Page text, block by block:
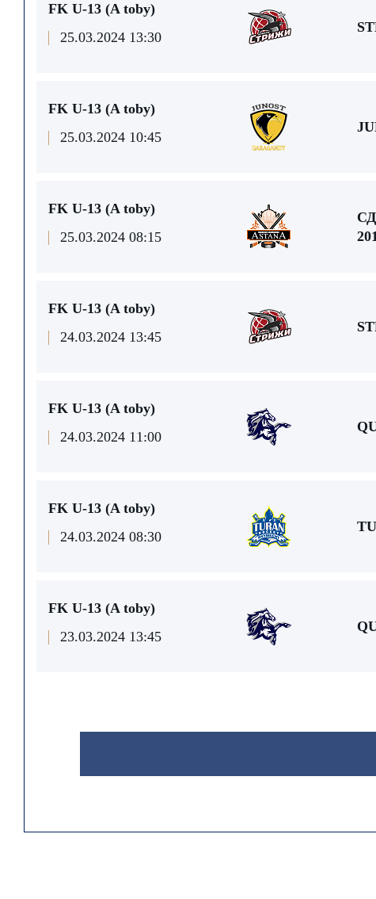
FK U-13 (A toby)
25.03.2024 13:30
FK U-13 (A toby)
25.03.2024 10:45
FK U-13 (A toby)
25.03.2024 08:15
FK U-13 (A toby)
24.03.2024 13:45
FK U-13 (A toby)
24.03.2024 11:00
FK U-13 (A toby)
24.03.2024 08:30
FK U-13 (A toby)
23.03.2024 13:45